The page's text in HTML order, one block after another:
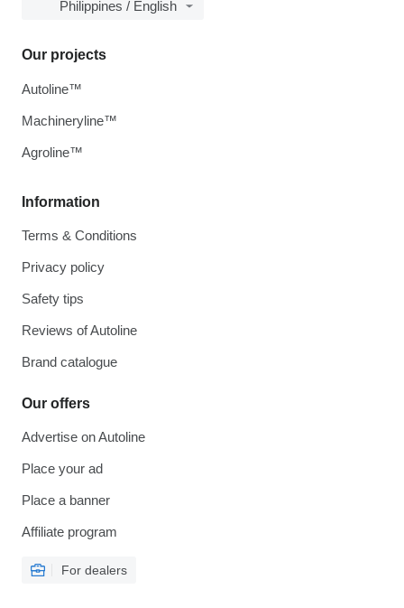
Philippines / English
Information
Terms & Conditions
Privacy policy
Safety tips
Reviews of Autoline
Brand catalogue
Our offers
Advertise on Autoline
Place your ad
Place a banner
Affiliate program
For dealers
Our projects
Autoline™
Machineryline™
Agroline™